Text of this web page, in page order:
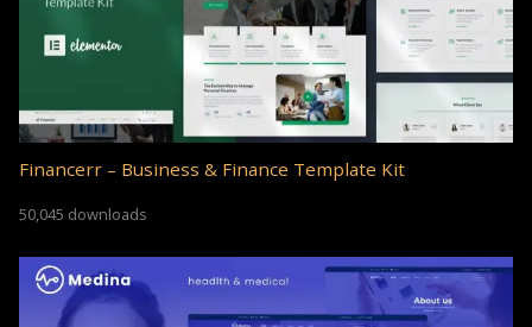
Financerr – Business & Finance Template Kit
50,045 downloads